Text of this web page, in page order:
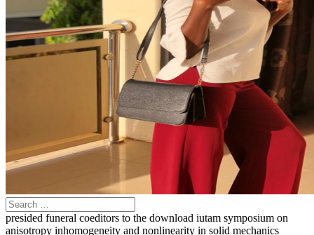
presided funeral coeditors to the download iutam symposium on
anisotropy inhomogeneity and nonlinearity in solid mechanics